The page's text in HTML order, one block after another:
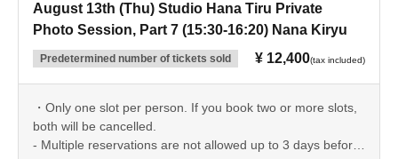
August 13th (Thu) Studio Hana Tiru Private
Photo Session, Part 7 (15:30-16:20) Nana Kiryu
Predetermined number of tickets sold ¥ 12,400(tax included)
・Only one slot per person. If you book two or more slots,
both will be cancelled.
- Multiple reservations are not allowed up to 3 days before